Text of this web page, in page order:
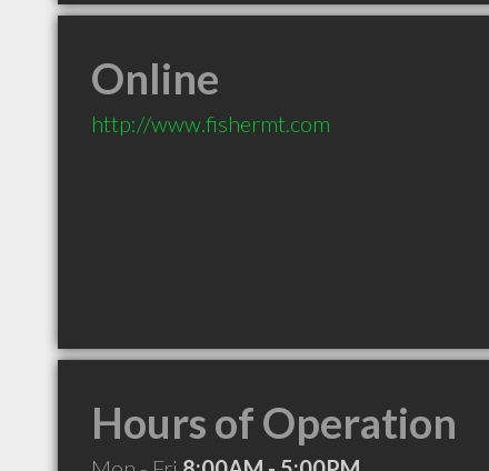
Online
http://www.fishermt.com
Hours of Operation